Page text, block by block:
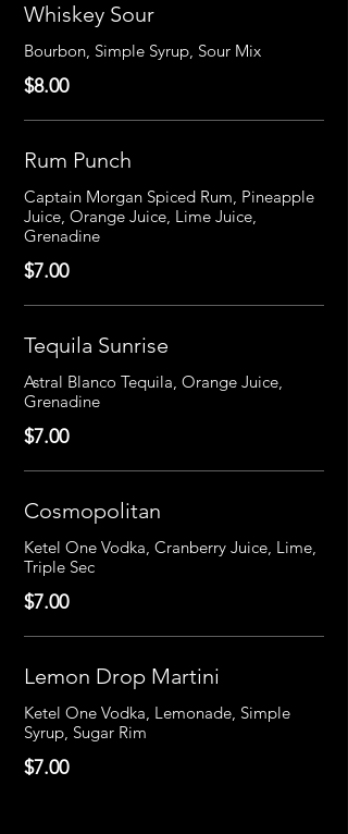
Whiskey Sour
Bourbon, Simple Syrup, Sour Mix
$8.00
Rum Punch
Captain Morgan Spiced Rum, Pineapple
Juice, Orange Juice, Lime Juice,
Grenadine
$7.00
Tequila Sunrise
Astral Blanco Tequila, Orange Juice,
Grenadine
$7.00
Cosmopolitan
Ketel One Vodka, Cranberry Juice, Lime,
Triple Sec
$7.00
Lemon Drop Martini
Ketel One Vodka, Lemonade, Simple
Syrup, Sugar Rim
$7.00